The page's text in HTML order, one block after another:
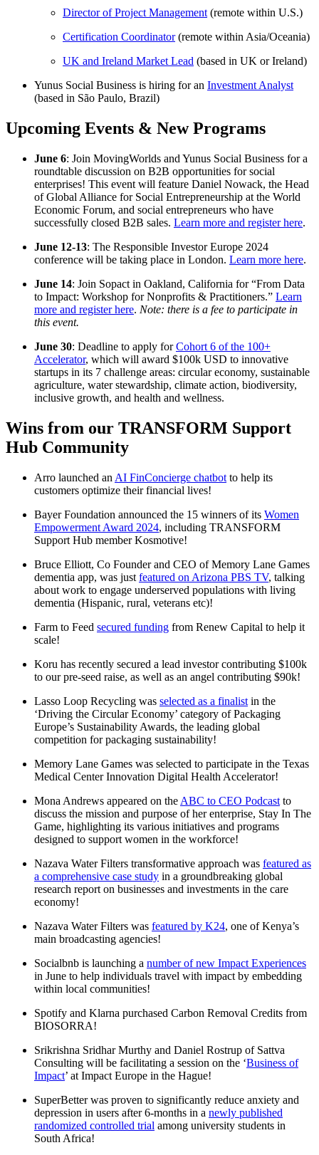
Director of Project Management (remote within U.S.)
Certification Coordinator(remote within Asia/Oceania)
UK and Ireland Market Lead (based in UK or Ireland)
Yunus Social Business is hiring for an Investment Analyst
(based in São Paulo, Brazil)
Upcoming Events & New Programs
June 6: Join MovingWorlds and Yunus Social Business for a
roundtable discussion on B2B opportunities for social
enterprises! This event will feature Daniel Nowack, the Head
of Global Alliance for Social Entrepreneurship at the World
Economic Forum, and social entrepreneurs who have
successfully closed B2B sales. Learn more and register here.
June 12-13: The Responsible Investor Europe 2024
conference will be taking place in London. Learn more here.
June 14: Join Sopact in Oakland, California for “From Data
to Impact: Workshop for Nonprofits & Practitioners.” Learn
more and register here. Note: there is a fee to participate in
this event.
June 30: Deadline to apply forCohort 6 of the 100+
Accelerator, which will award $100k USD to innovative
startups in its 7 challenge areas: circular economy, sustainable
agriculture, water stewardship, climate action, biodiversity,
inclusive growth, and health and wellness.
Wins from our TRANSFORM Support
Hub Community
Arro launched an AI FinConcierge chatbot to help its
customers optimize their financial lives!
Bayer Foundation announced the 15 winners of its Women
Empowerment Award 2024, including TRANSFORM
Support Hub member Kosmotive!
Bruce Elliott, Co Founder and CEO of Memory Lane Games
dementia app, was just featured on Arizona PBS TV, talking
about work to engage underserved populations with living
dementia (Hispanic, rural, veterans etc)!
Farm to Feed secured funding from Renew Capital to help it
scale!
Koru has recently secured a lead investor contributing $100k
to our pre-seed raise, as well as an angel contributing $90k!
Lasso Loop Recycling was selected as a finalist in the
‘Driving the Circular Economy’ category of Packaging
Europe’s Sustainability Awards, the leading global
competition for packaging sustainability!
Memory Lane Games was selected to participate in the Texas
Medical Center Innovation Digital Health Accelerator!
Mona Andrews appeared on the ABC to CEO Podcast to
discuss the mission and purpose of her enterprise, Stay In The
Game, highlighting its various initiatives and programs
designed to support women in the workforce!
Nazava Water Filters transformative approach was featured as
a comprehensive case study in a groundbreaking global
research report on businesses and investments in the care
economy!
Nazava Water Filters was featured by K24, one of Kenya’s
main broadcasting agencies!
Socialbnb is launching a number of new Impact Experiences
in June to help individuals travel with impact by embedding
within local communities!
Spotify and Klarna purchased Carbon Removal Credits from
BIOSORRA!
Srikrishna Sridhar Murthy and Daniel Rostrup of Sattva
Consulting will be facilitating a session on the ‘Business of
Impact’ at Impact Europe in the Hague!
SuperBetter was proven to significantly reduce anxiety and
depression in users after 6-months in a newly published
randomized controlled trial among university students in
South Africa!